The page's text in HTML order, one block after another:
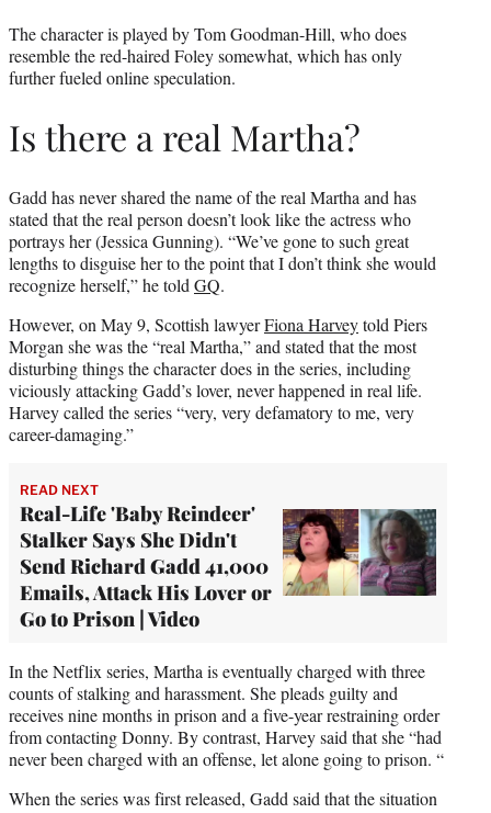
The character is played by Tom Goodman-Hill, who does
resemble the red-haired Foley somewhat, which has only
further fueled online speculation.
Is there a real Martha?
Gadd has never shared the name of the real Martha and has
stated that the real person doesn’t look like the actress who
portrays her (Jessica Gunning). “We’ve gone to such great
lengths to disguise her to the point that I don’t think she would
recognize herself,” he told GQ.
However, on May 9, Scottish lawyerFiona Harveytold Piers
Morgan she was the “real Martha,” and stated that the most
disturbing things the character does in the series, including
viciously attacking Gadd’s lover, never happened in real life.
Harvey called the series “very, very defamatory to me, very
career-damaging.”
READ NEXT
Real-Life 'Baby Reindeer'
Stalker Says She Didn't
Send Richard Gadd 41,000
Emails, Attack His Lover or
Go to Prison | Video
In the Netflix series, Martha is eventually charged with three
counts of stalking and harassment. She pleads guilty and
receives nine months in prison and a five-year restraining order
from contacting Donny. By contrast, Harvey said that she “had
never been charged with an offense, let alone going to prison. “
When the series was first released, Gadd said that the situation